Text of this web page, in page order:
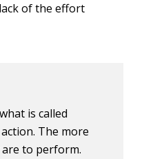
of the effort
is called
The more
to perform.